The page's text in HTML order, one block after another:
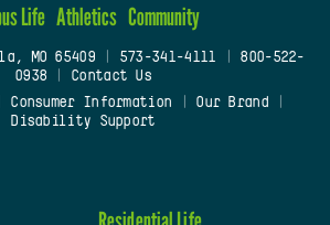
Life Athletics Community
MO 65409| 573-341-4111
800-522-
0938
Contact Us
Consumer Information Our Brand
Disability Support